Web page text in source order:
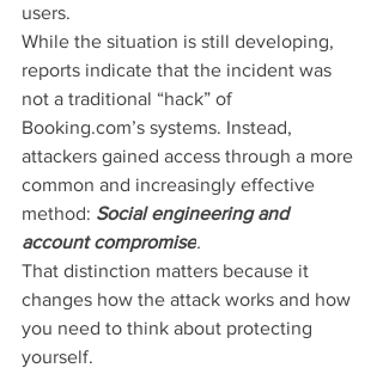
users.
While the situation is still developing,
reports indicate that the incident was
not a traditional “hack” of
Booking.com’s systems. Instead,
attackers gained access through a more
common and increasingly effective
method: Social engineering and
account compromise.
That distinction matters because it
changes how the attack works and how
you need to think about protecting
yourself.